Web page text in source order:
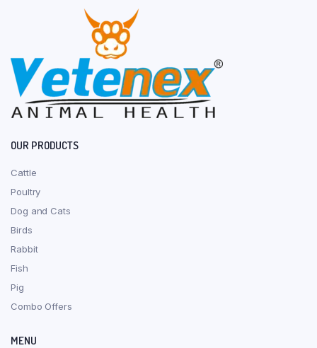
OUR PRODUCTS
Cattle
Poultry
Dog and Cats
Birds
Rabbit
Fish
Pig
Combo Offers
MENU